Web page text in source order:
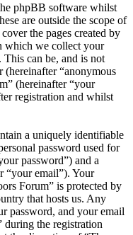
phpBB software whilst
are outside the scope of
the pages created by
which we collect your
can be, and is not
(hereinafter “anonymous
(hereinafter “your
registration and whilst
a uniquely identifiable
password used for
password”) and a
“your email”). Your
Forum” is protected by
that hosts us. Any
password, and your email
during the registration